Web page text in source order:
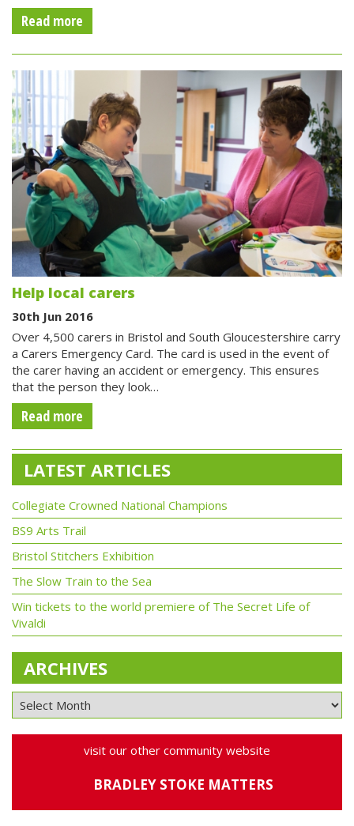
Read more
Help local carers
30th Jun 2016
Over 4,500 carers in Bristol and South Gloucestershire carry
a Carers Emergency Card. The card is used in the event of
the carer having an accident or emergency. This ensures
that the person they look…
Read more
LATEST ARTICLES
Collegiate Crowned National Champions
BS9 Arts Trail
Bristol Stitchers Exhibition
The Slow Train to the Sea
Win tickets to the world premiere of The Secret Life of
Vivaldi
ARCHIVES
visit our other community website
BRADLEY STOKE MATTERS